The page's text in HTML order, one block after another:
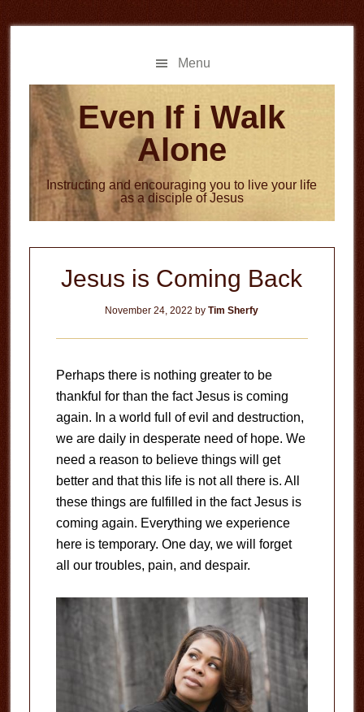
to
to
Menu
Even If i Walk
Alone
Instructing and encouraging you to live your life
as a disciple of Jesus
Jesus is Coming Back
November 24, 2022 byTim Sherfy
Perhaps there is nothing greater to be
thankful for than the fact Jesus is coming
again. In a world full of evil and destruction,
we are daily in desperate need of hope. We
need a reason to believe things will get
better and that this life is not all there is. All
these things are fulfilled in the fact Jesus is
coming again. Everything we experience
here is temporary. One day, we will forget
all our troubles, pain, and despair.